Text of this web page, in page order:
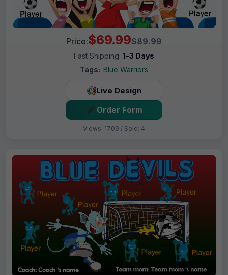
Price:$69.99$89.99
Fast Shipping: 1–3 Days
Tags: Blue Warriors
Live Design
Order Form
Views: 1709 / Sold: 4